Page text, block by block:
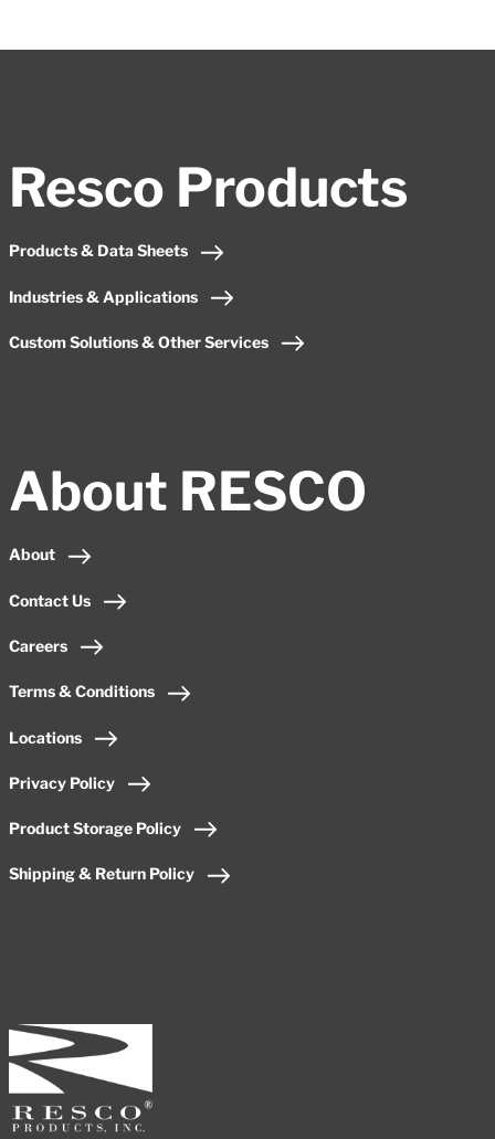
Resco Products
Products & Data Sheets
Industries & Applications
Custom Solutions & Other Services
About RESCO
About
Contact Us
Careers
Terms & Conditions
Locations
Privacy Policy
Product Storage Policy
Shipping & Return Policy